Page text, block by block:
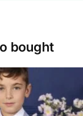
bought